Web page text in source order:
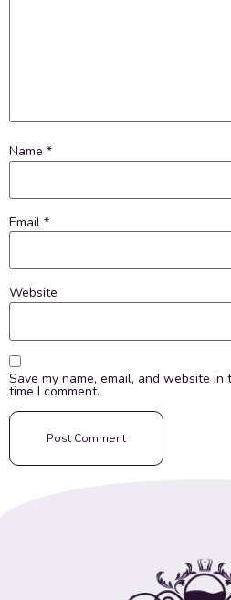
Name *
Email *
Website
Save my name, email, and website
time I comment.